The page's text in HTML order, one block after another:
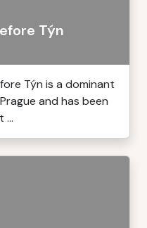
Týn
Týn is a dominant
and has been
...